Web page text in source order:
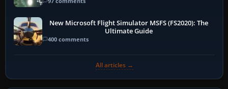
New Microsoft Flight Simulator MSFS (FS2020): The
Ultimate Guide
400 comments
All articles →